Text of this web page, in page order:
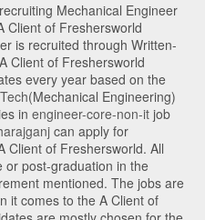
Mechanical Engineer
Client of Freshersworld
is recruited through Written-
Client of Freshersworld
every year based on the
(Mechanical Engineering)
in engineer-core-non-it job
can apply for
Client of Freshersworld. All
post-graduation in the
mentioned. The jobs are
it comes to the A Client of